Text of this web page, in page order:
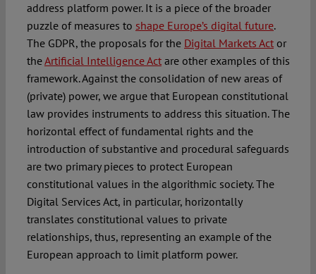
address platform power. It is a piece of the broader
puzzle of measures to shape Europe’s digital future.
The GDPR, the proposals for the Digital Markets Actor
theArtificial Intelligence Actare other examples of this
framework. Against the consolidation of new areas of
(private) power, we argue that European constitutional
law provides instruments to address this situation. The
horizontal effect of fundamental rights and the
introduction of substantive and procedural safeguards
are two primary pieces to protect European
constitutional values in the algorithmic society. The
Digital Services Act, in particular, horizontally
translates constitutional values to private
relationships, thus, representing an example of the
European approach to limit platform power.